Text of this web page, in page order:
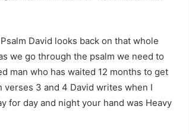
David looks back on that whole
we go through the psalm we need to
man who has waited 12 months to get
3 and 4 David writes when I
for day and night your hand was Heavy